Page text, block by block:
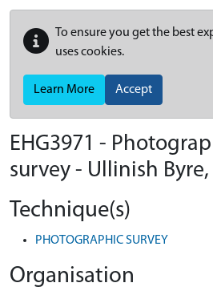
To ensure you get the best
uses cookies.
Learn More Accept
EHG3971 -
survey - Ullinish
Technique(s)
PHOTOGRAPHIC SURVEY
Organisation